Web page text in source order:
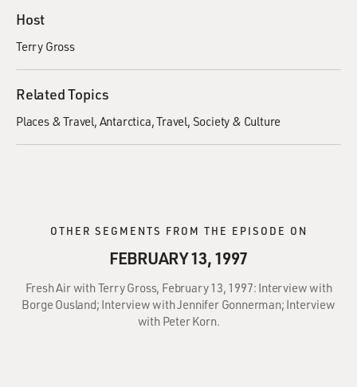
Host
Terry Gross
Related Topics
Places & Travel Antarctica Travel Society & Culture
OTHER SEGMENTS FROM THE EPISODE ON
FEBRUARY 13, 1997
Fresh Air with Terry Gross, February 13, 1997: Interview with
Borge Ousland; Interview with Jennifer Gonnerman; Interview
with Peter Korn.